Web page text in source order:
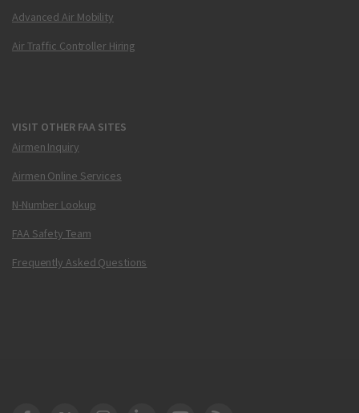
Advanced Air Mobility
Air Traffic Controller Hiring
VISIT OTHER FAA SITES
Airmen Inquiry
Airmen Online Services
N-Number Lookup
FAA Safety Team
Frequently Asked Questions